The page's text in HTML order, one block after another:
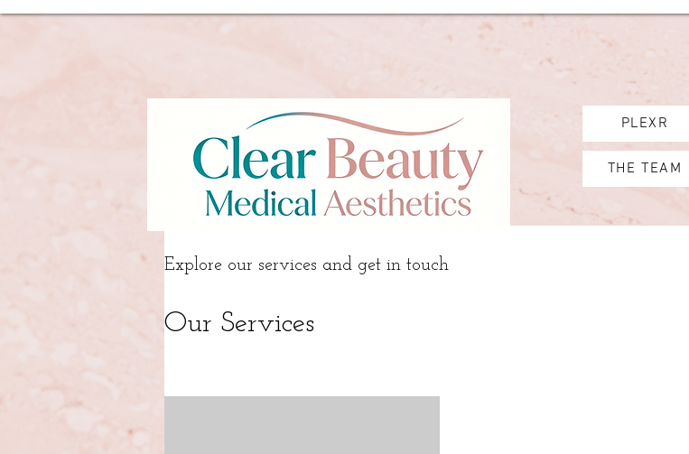
PLEXR
THE TEAM
Explore our services and get in touch
Our Services